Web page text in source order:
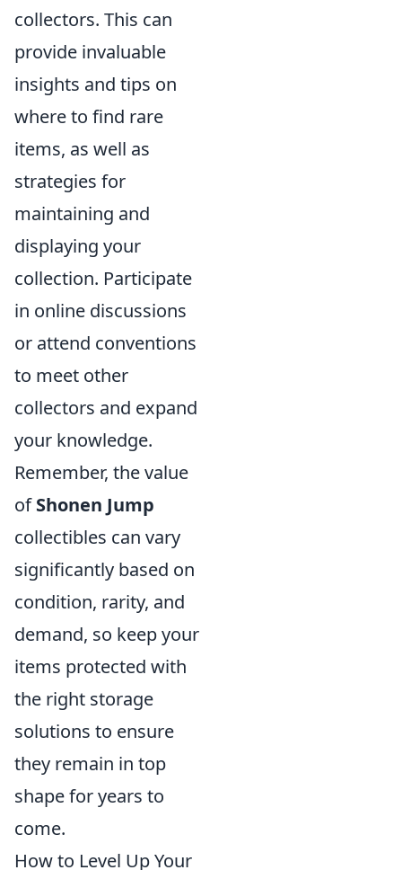
collectors. This can
provide invaluable
insights and tips on
where to find rare
items, as well as
strategies for
maintaining and
displaying your
collection. Participate
in online discussions
or attend conventions
to meet other
collectors and expand
your knowledge.
Remember, the value
ofShonen Jump
collectibles can vary
significantly based on
condition, rarity, and
demand, so keep your
items protected with
the right storage
solutions to ensure
they remain in top
shape for years to
come.
How to Level Up Your